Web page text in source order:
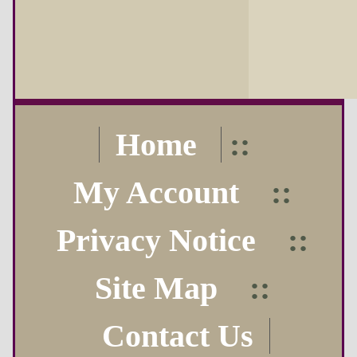
Home
::
My Account
::
Privacy Notice
::
Site Map
::
Contact Us